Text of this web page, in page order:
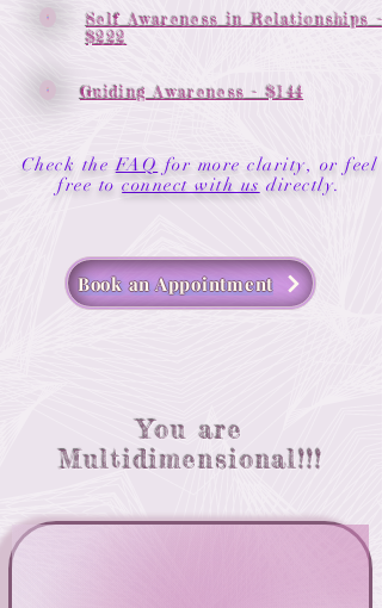
Self Awareness in Relationships -
$222
Guiding Awareness - $144
Check theFAQ for more clarity, or feel
free toconnect with us directly.
Book an Appointment
You are
Multidimensional!!!